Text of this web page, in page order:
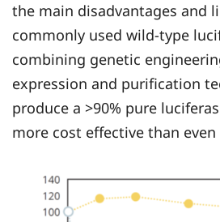
the main disadvantages and
commonly used wild-type
combining genetic
expression and purification
produce a >90% pure
more cost effective than